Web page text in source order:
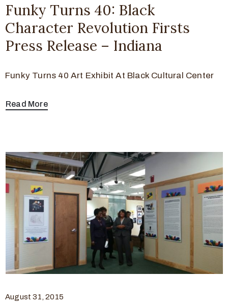
Funky Turns 40: Black
Character Revolution Firsts
Press Release – Indiana
Funky Turns 40 Art Exhibit At Black Cultural Center
Read More
August 31, 2015